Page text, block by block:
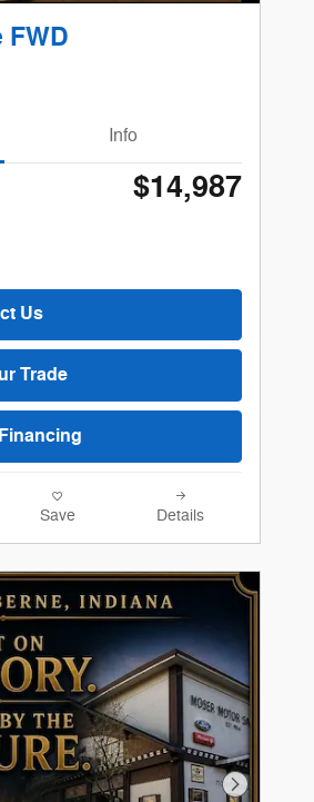
Info
$14,987
Us
Trade
Save Details
Next